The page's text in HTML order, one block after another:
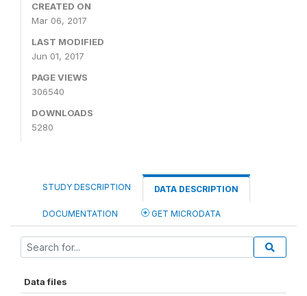
CREATED ON
Mar 06, 2017
LAST MODIFIED
Jun 01, 2017
PAGE VIEWS
306540
DOWNLOADS
5280
STUDY DESCRIPTION DATA DESCRIPTION
DOCUMENTATION GET MICRODATA
Data files